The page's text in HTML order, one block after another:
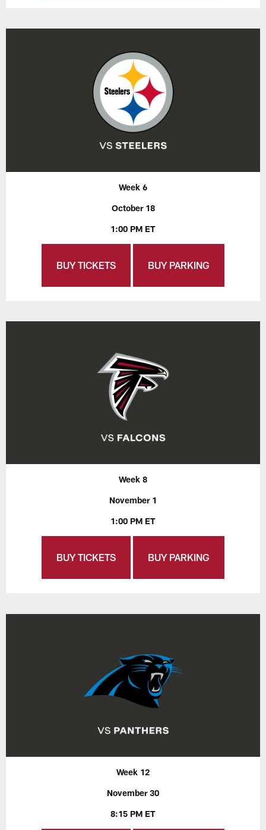
Week 6
October 18
1:00 PM ET
BUY TICKETS BUY PARKING
Week 8
November 1
1:00 PM ET
BUY TICKETS BUY PARKING
Week 12
November 30
8:15 PM ET